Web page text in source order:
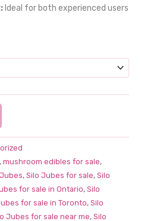
Ideal for both experienced users
, mushroom edibles for sale,
, Silo Jubes for sale, Silo
for sale in Ontario, Silo
for sale in Toronto, Silo
Jubes for sale near me, Silo